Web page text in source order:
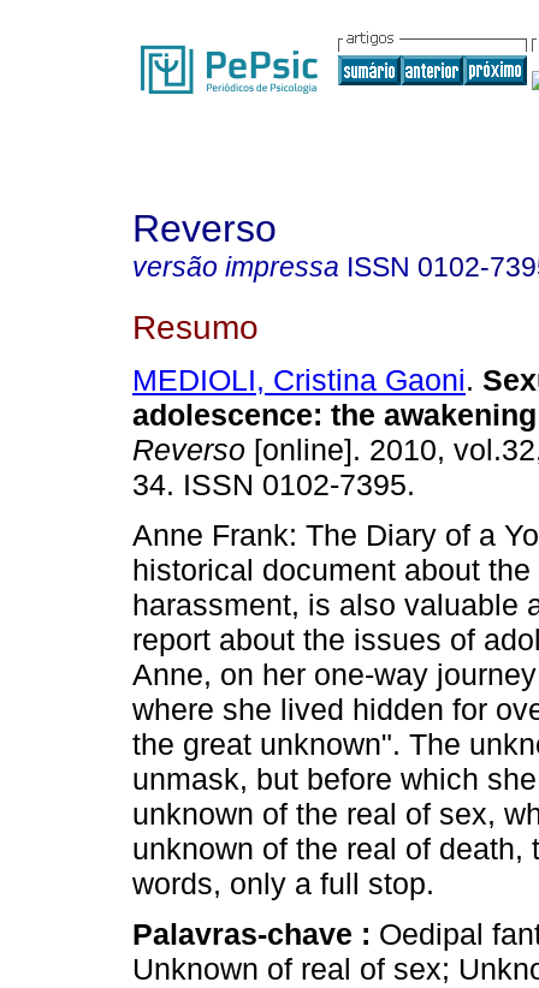
Reverso
versão impressa ISSN 0102-
Resumo
MEDIOLI, Cristina Gaoni.
adolescence: the
Reverso [online]. 2010,
34. ISSN 0102-7395.
Anne Frank: The Diary of a
historical document about
harassment, is also valuable
report about the issues of
Anne, on her one-way
where she lived hidden for
the great unknown". The
unmask, but before which
unknown of the real of sex,
unknown of the real of
words, only a full stop.
Palavras-chave : Oedipal
Unknown of real of sex;